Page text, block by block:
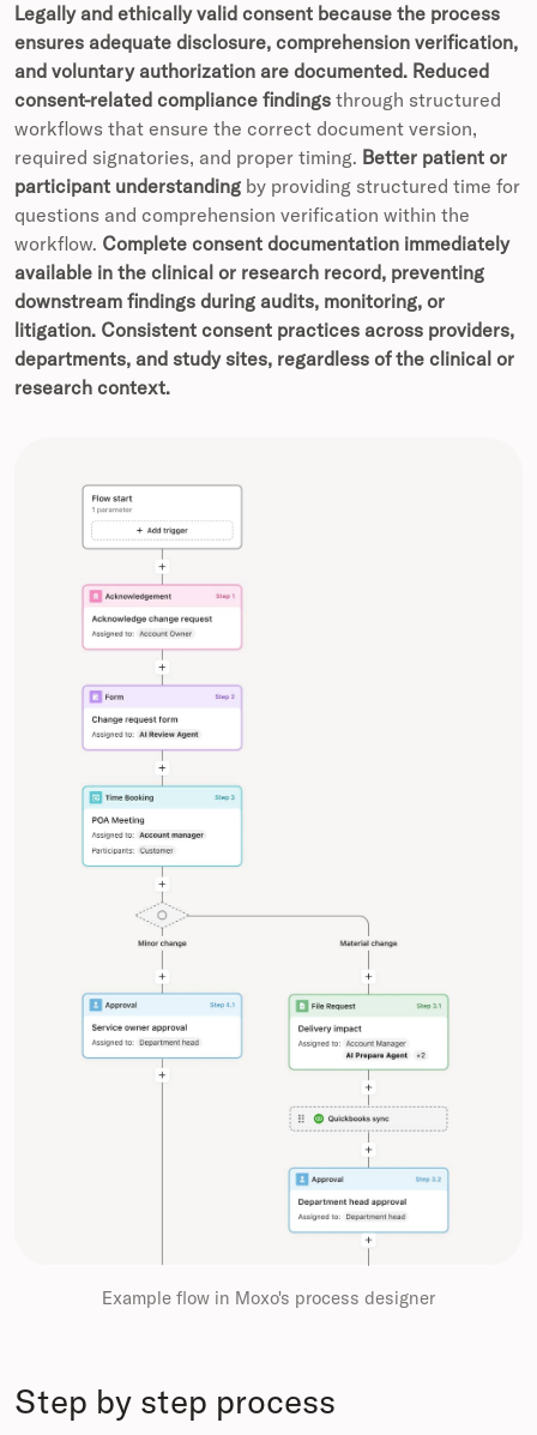
Legally and ethically valid consent because the process
ensures adequate disclosure, comprehension verification,
and voluntary authorization are documented. Reduced
consent-related compliance findings through structured
workflows that ensure the correct document version,
required signatories, and proper timing. Better patient or
participant understanding by providing structured time for
questions and comprehension verification within the
workflow. Complete consent documentation immediately
available in the clinical or research record, preventing
downstream findings during audits, monitoring, or
litigation. Consistent consent practices across providers,
departments, and study sites, regardless of the clinical or
research context.
Example flow in Moxo's process designer
Step by step process